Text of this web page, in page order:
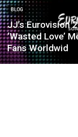
BLOG
JJ’s Eurovision
‘Wasted Love’
Fans Worldwid